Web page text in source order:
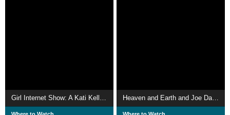
Where to Watch Where to Watch